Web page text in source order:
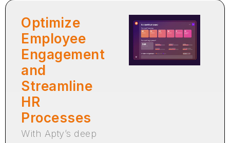
Optimize
Employee
Engagement
and
Streamline
HR
Processes
With Apty’s deep